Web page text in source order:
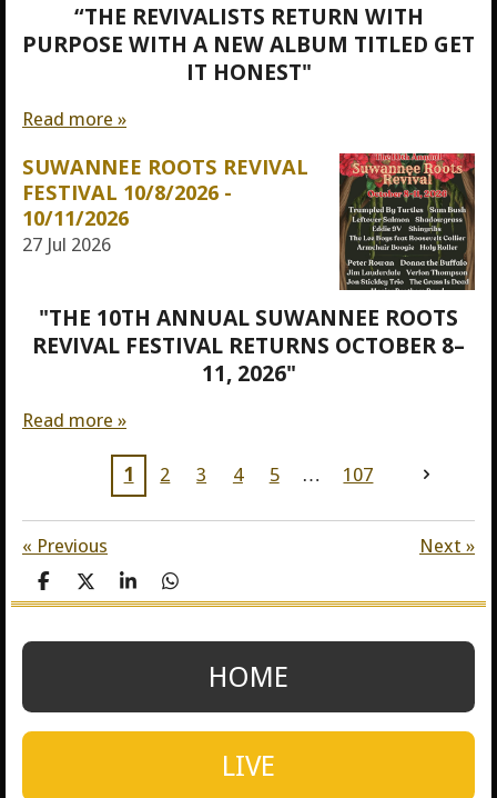
“THE REVIVALISTS RETURN WITH
PURPOSE WITH A NEW ALBUM TITLED GET
IT HONEST"
Read more »
SUWANNEE ROOTS REVIVAL
FESTIVAL 10/8/2026 -
10/11/2026
27 Jul 2026
"THE 10TH ANNUAL SUWANNEE ROOTS
REVIVAL FESTIVAL RETURNS OCTOBER 8–
11, 2026"
Read more »
1 2 3 4 5 107
« Previous Next »
S
h
r
S
h
r
S
h
r
S
h
r
HOME
LIVE